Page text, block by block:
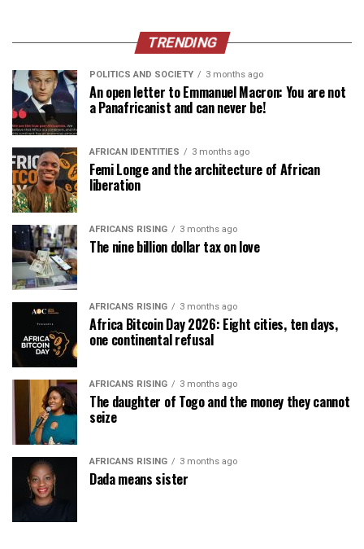
TRENDING
POLITICS AND SOCIETY 3 months ago
An open letter to Emmanuel Macron: You are not
a Panafricanist and can never be!
AFRICAN IDENTITIES 3 months ago
Femi Longe and the architecture of African
liberation
AFRICANS RISING 3 months ago
The nine billion dollar tax on love
AFRICANS RISING 3 months ago
Africa Bitcoin Day 2026: Eight cities, ten days,
one continental refusal
AFRICANS RISING 3 months ago
The daughter of Togo and the money they cannot
seize
AFRICANS RISING 3 months ago
Dada means sister